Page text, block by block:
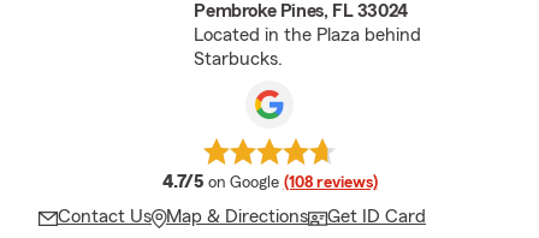
Pembroke Pines, FL 33024
Located in the Plaza behind
Starbucks.
4.7/5 average rating
on Google (108 reviews)
Contact Us Map & Directions Get ID Card